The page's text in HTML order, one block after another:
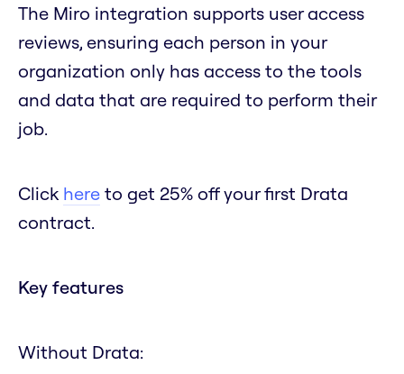
The Miro integration supports user access
reviews, ensuring each person in your
organization only has access to the tools
and data that are required to perform their
job.
Click here to get 25% off your first Drata
contract.
Key features
Without Drata: